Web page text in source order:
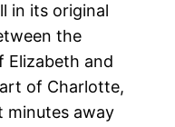
in its original
the
Elizabeth and
of Charlotte,
minutes away